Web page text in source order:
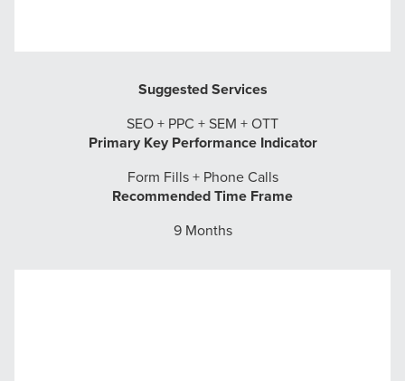
Suggested Services
SEO + PPC + SEM + OTT
Primary Key Performance Indicator
Form Fills + Phone Calls
Recommended Time Frame
9 Months